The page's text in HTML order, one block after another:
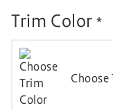
Trim Color *